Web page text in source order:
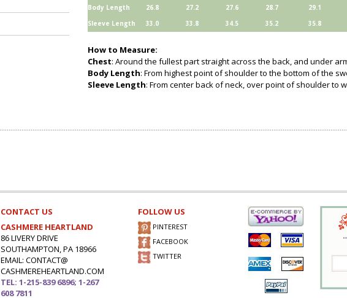
Body Length
26.8 27.2 27.6 28.7 29.1
Sleeve Length
33.0 33.8 34.5 35.2 35.8
How to Measure:
Chest: Around the fullest part straight across the back, and under
Body Length: From highest point of shoulder to the bottom of the
Sleeve Length: From center back of neck, over point of shoulder to
CONTACT US
CASHMERE HEARTLAND
86 LIVERY DRIVE
SOUTHAMPTON, PA 18966
EMAIL: CONTACT@
CASHMEREHEARTLAND.COM
TEL: 1-215-839 6896; 1-267
608 7811
FOLLOW US
PINTEREST
FACEBOOK
TWITTER